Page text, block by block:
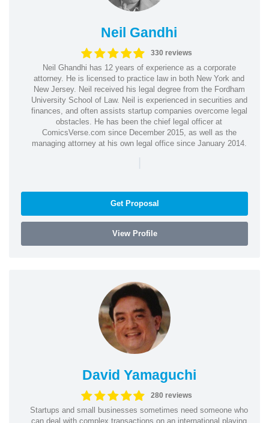
Neil Gandhi
330 reviews
Neil Ghandhi has 12 years of experience as a corporate
attorney. He is licensed to practice law in both New York and
New Jersey. Neil received his legal degree from the Fordham
University School of Law. Neil is experienced in securities and
finances, and often assists startup companies overcome legal
obstacles. He has been the chief legal officer at
ComicsVerse.com since December 2015, as well as the
managing attorney at his own legal office since January 2014.
|
Get Proposal
View Profile
David Yamaguchi
280 reviews
Startups and small businesses sometimes need someone who
can deal with complex transactions on an international playing